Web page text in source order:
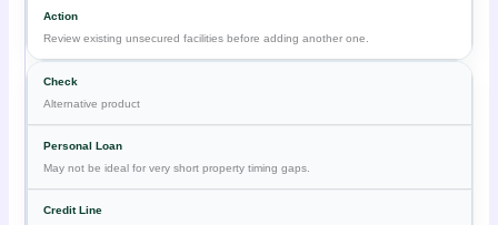
Review existing unsecured facilities before adding another one.
Alternative product
May not be ideal for very short property timing gaps.